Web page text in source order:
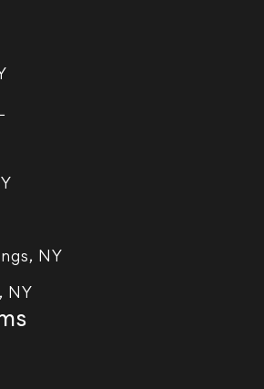
NY
NY